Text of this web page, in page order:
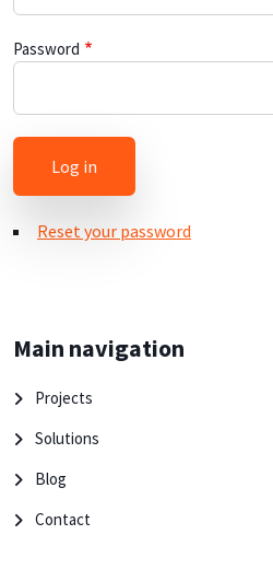
Password
Reset your password
Main navigation
Projects
Solutions
Blog
Contact